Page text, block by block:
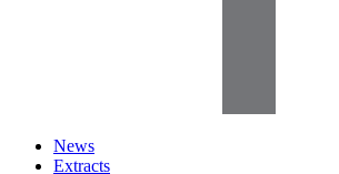
News
Extracts